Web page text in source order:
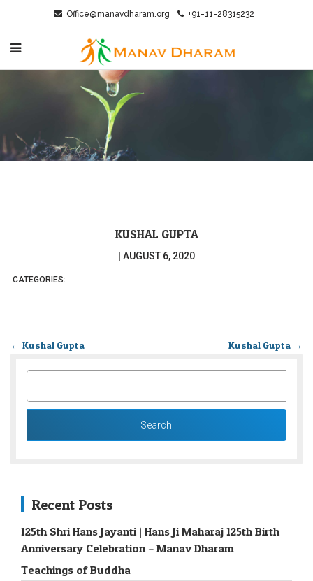
Office@manavdharam.org +91-11-28315232
KUSHAL GUPTA
AUGUST 6, 2020
CATEGORIES:
← Kushal Gupta Kushal Gupta →
Recent Posts
125th Shri Hans Jayanti | Hans Ji Maharaj 125th Birth
Anniversary Celebration – Manav Dharam
Teachings of Buddha